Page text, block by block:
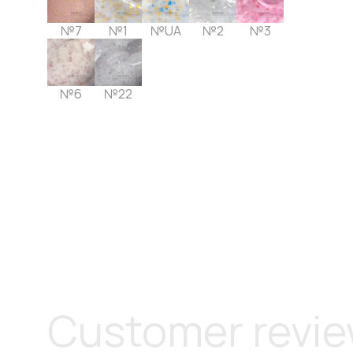
№7 №1 №UA №2 №3
№6 №22